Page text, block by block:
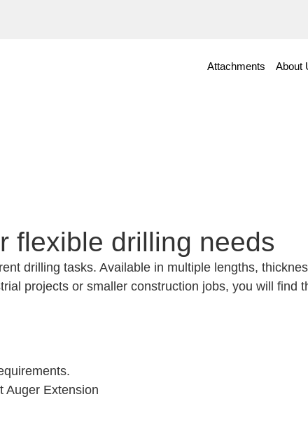
Attachments About
flexible drilling needs
drilling tasks. Available in multiple lengths,
projects or smaller construction jobs, you will find
Auger Extension